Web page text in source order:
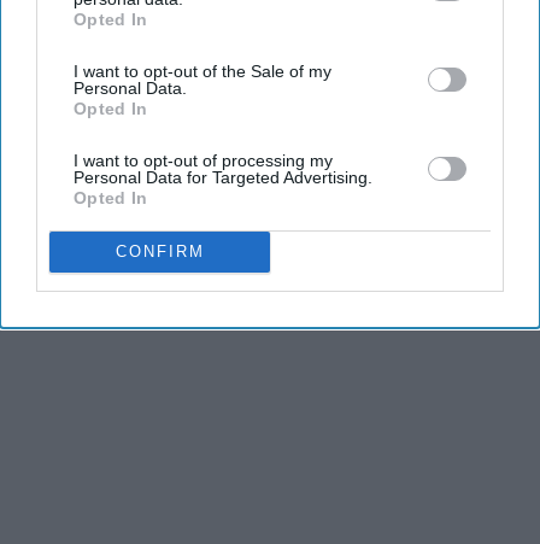
IAB’s list of downstream participants. This information may
Downstream Participantsthat may further disclose it to other
third parties.
Opted In
I want to opt-out of the Sale of my
Personal Data.
Opted In
I want to opt-out of processing my
Personal Data for Targeted Advertising.
Opted In
CONFIRM